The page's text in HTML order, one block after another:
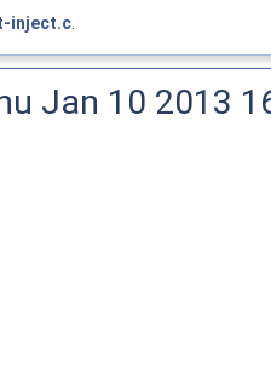
inject.c.
Jan 10 2013